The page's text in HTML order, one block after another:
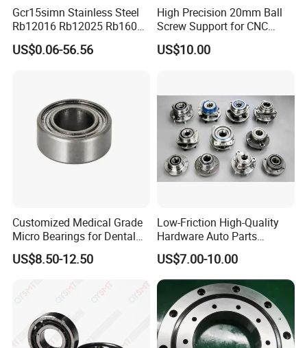
Gcr15simn Stainless Steel
Rb12016 Rb12025 Rb16025
Rb18025 P5 Precision Free
Semple Custom Bearing
US$0.06-56.56
High Precision 20mm Ball
Screw Support for CNC
Machines
US$10.00
Customized Medical Grade
Micro Bearings for Dental
Handpieces for Dental
Surgical Tools
US$8.50-12.50
Low-Friction High-Quality
Hardware Auto Parts
Maintenance-Free High-
Strength High-Temperature
Resistant Bearingone-Way
Clutch Bearing
US$7.00-10.00